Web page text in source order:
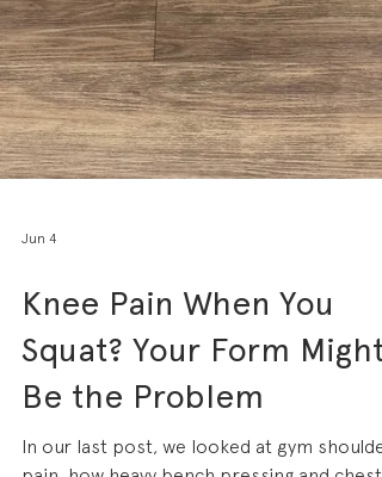
Knee Pain When You
Squat? Your Form Might
Be the Problem